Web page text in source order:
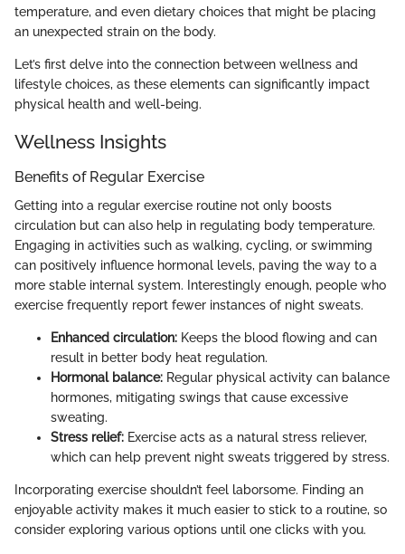
temperature, and even dietary choices that might be placing
an unexpected strain on the body.
Let’s first delve into the connection between wellness and
lifestyle choices, as these elements can significantly impact
physical health and well-being.
Wellness Insights
Benefits of Regular Exercise
Getting into a regular exercise routine not only boosts
circulation but can also help in regulating body temperature.
Engaging in activities such as walking, cycling, or swimming
can positively influence hormonal levels, paving the way to a
more stable internal system. Interestingly enough, people who
exercise frequently report fewer instances of night sweats.
Enhanced circulation: Keeps the blood flowing and can
result in better body heat regulation.
Hormonal balance: Regular physical activity can balance
hormones, mitigating swings that cause excessive
sweating.
Stress relief: Exercise acts as a natural stress reliever,
which can help prevent night sweats triggered by stress.
Incorporating exercise shouldn’t feel laborsome. Finding an
enjoyable activity makes it much easier to stick to a routine, so
consider exploring various options until one clicks with you.